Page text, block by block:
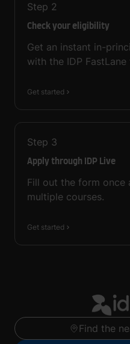
Step 2
Check your eligibility
Get an instant in-
with the IDP FastLane
Get started
Step 3
Apply through IDP Live
Fill out the form
multiple courses.
Get started
Find the